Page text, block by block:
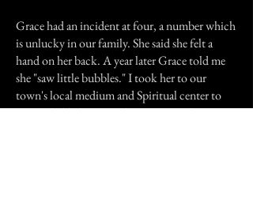
Grace had an incident at four, a number which
is unlucky in our family. She said she felt a
hand on her back. A year later Grace told me
she "saw little bubbles." I took her to our
town's local medium and Spiritual center to
get guided help. Grace has numerously seen "a